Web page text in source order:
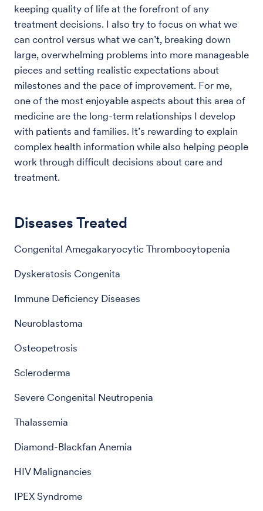
keeping quality of life at the forefront of any
treatment decisions. I also try to focus on what we
can control versus what we can’t, breaking down
large, overwhelming problems into more manageable
pieces and setting realistic expectations about
milestones and the pace of improvement. For me,
one of the most enjoyable aspects about this area of
medicine are the long-term relationships I develop
with patients and families. It’s rewarding to explain
complex health information while also helping people
work through difficult decisions about care and
treatment.
Diseases Treated
Congenital Amegakaryocytic Thrombocytopenia
Dyskeratosis Congenita
Immune Deficiency Diseases
Neuroblastoma
Osteopetrosis
Scleroderma
Severe Congenital Neutropenia
Thalassemia
Diamond-Blackfan Anemia
HIV Malignancies
IPEX Syndrome